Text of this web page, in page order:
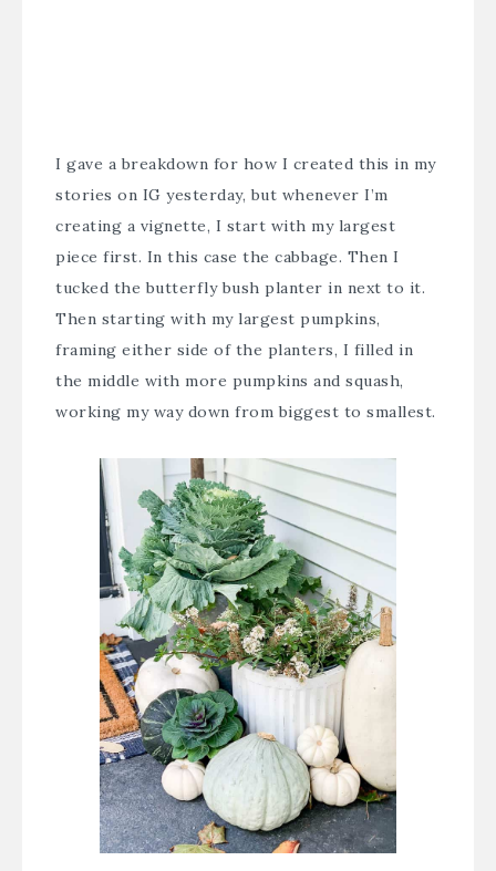
I gave a breakdown for how I created this in my
stories on IG yesterday, but whenever I’m
creating a vignette, I start with my largest
piece first. In this case the cabbage. Then I
tucked the butterfly bush planter in next to it.
Then starting with my largest pumpkins,
framing either side of the planters, I filled in
the middle with more pumpkins and squash,
working my way down from biggest to smallest.